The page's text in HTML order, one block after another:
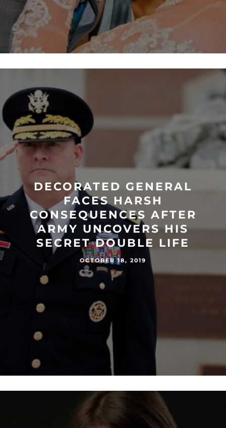
DECORATED GENERAL
FACES HARSH
CONSEQUENCES AFTER
ARMY UNCOVERS HIS
SECRET DOUBLE LIFE
OCTOBER 18, 2019